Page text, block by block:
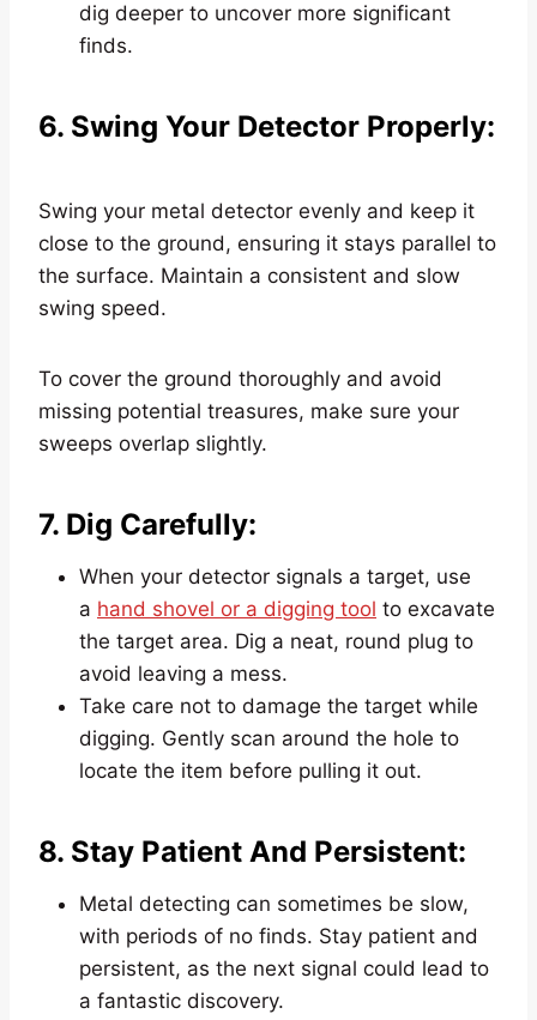
dig deeper to uncover more significant
finds.
6. Swing Your Detector Properly:
Swing your metal detector evenly and keep it
close to the ground, ensuring it stays parallel to
the surface. Maintain a consistent and slow
swing speed.
To cover the ground thoroughly and avoid
missing potential treasures, make sure your
sweeps overlap slightly.
7. Dig Carefully:
When your detector signals a target, use
a hand shovel or a digging tool to excavate
the target area. Dig a neat, round plug to
avoid leaving a mess.
Take care not to damage the target while
digging. Gently scan around the hole to
locate the item before pulling it out.
8. Stay Patient And Persistent:
Metal detecting can sometimes be slow,
with periods of no finds. Stay patient and
persistent, as the next signal could lead to
a fantastic discovery.